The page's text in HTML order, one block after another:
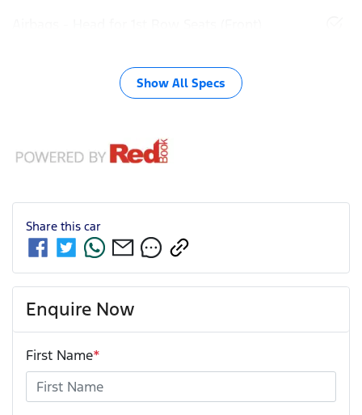
Show All Specs
Share this car
Enquire Now
First Name*